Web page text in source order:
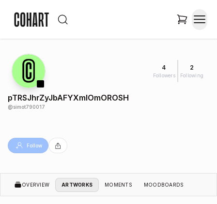
4
Followers
2
Following
pTRSJhrZyJbAFYXmIOmOROSH
@simot790017
Follow
OVERVIEW ARTWORKS MOMENTS MOODBOARDS